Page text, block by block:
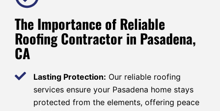
The Importance of Reliable
Roofing Contractor in Pasadena,
CA
Lasting Protection: Our reliable roofing
services ensure your Pasadena home stays
protected from the elements, offering peace